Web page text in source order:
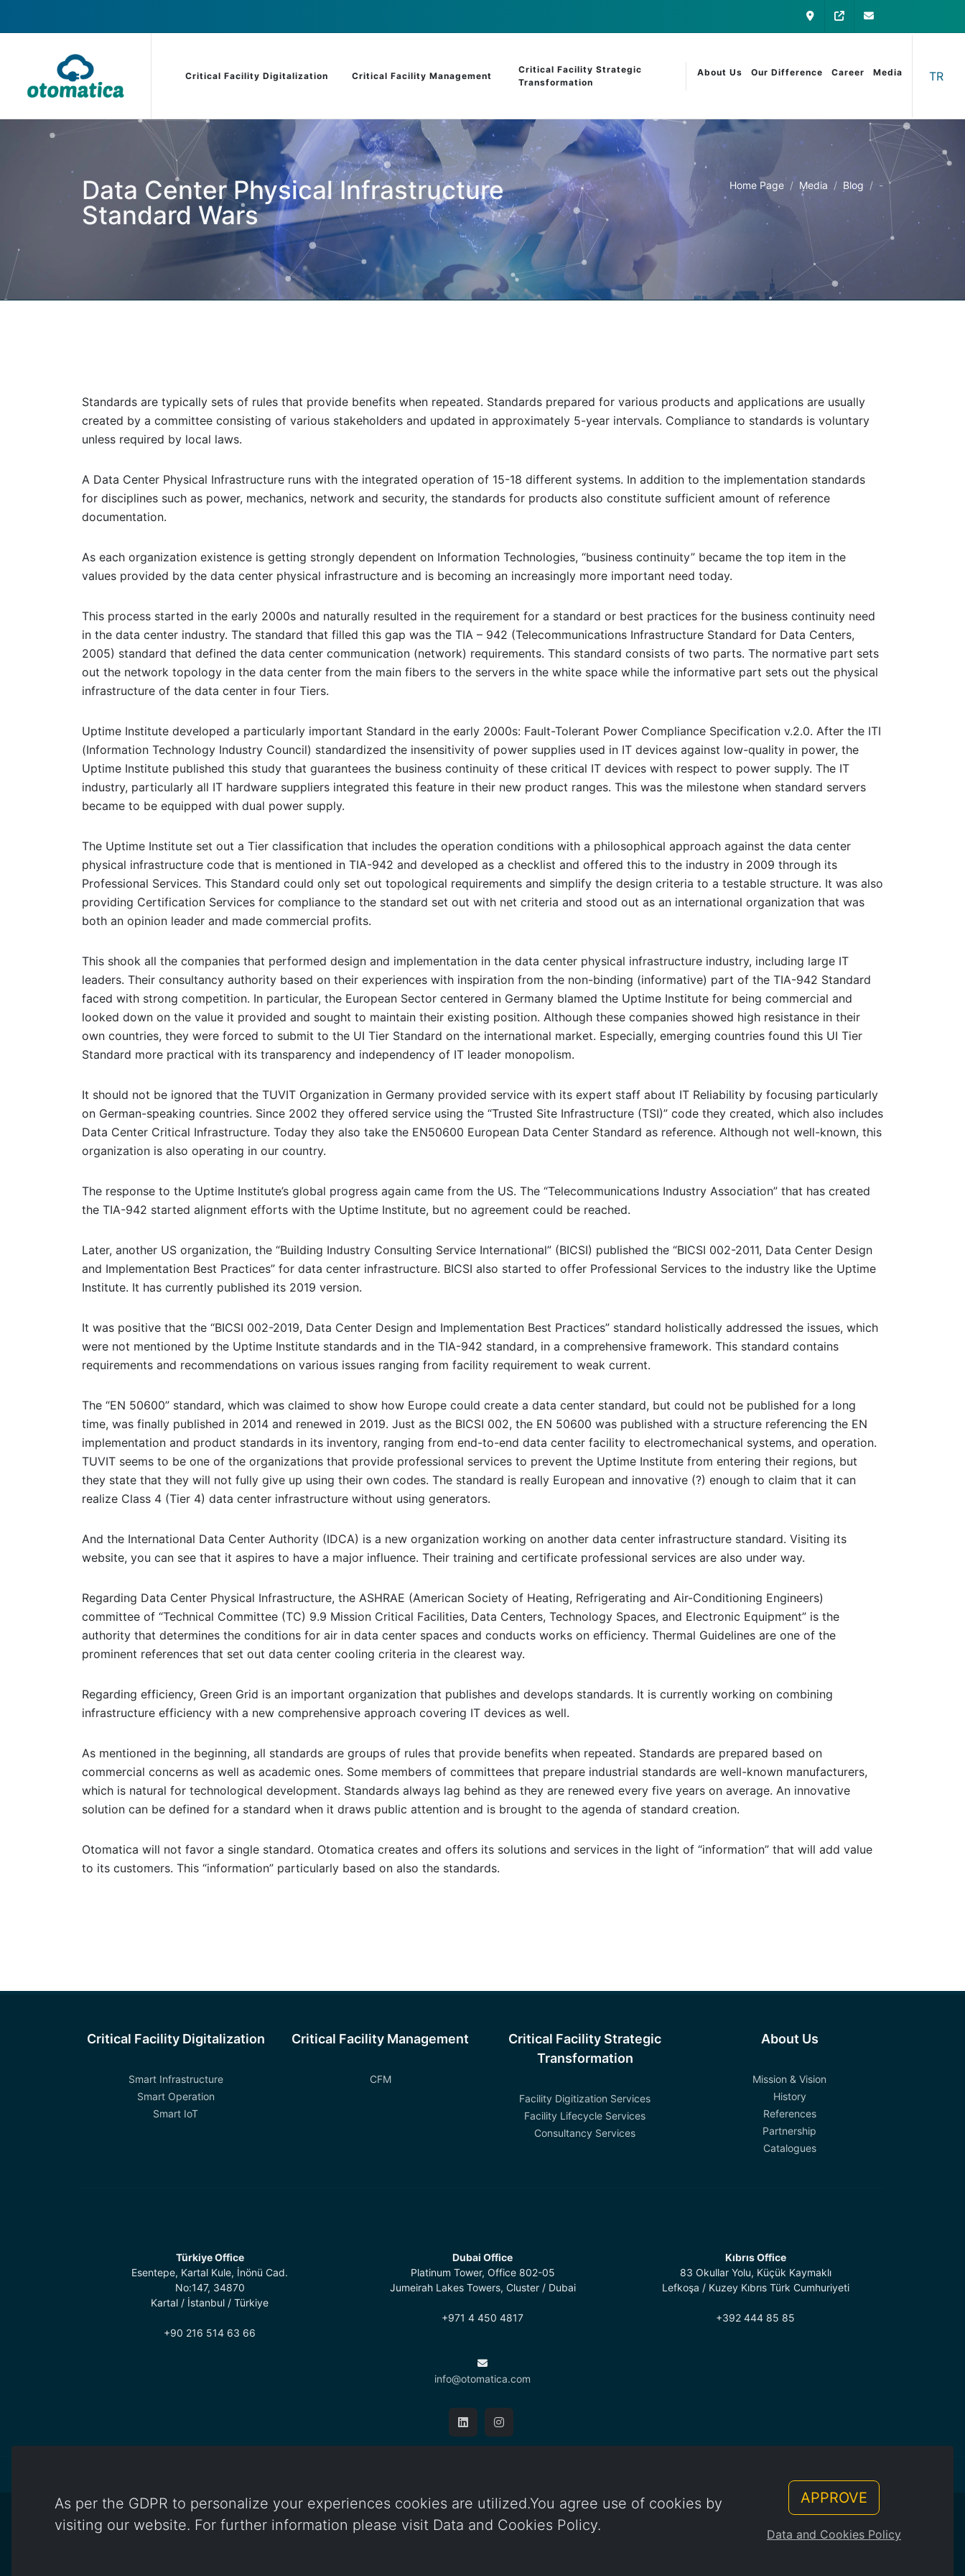
As per the GDPR to personalize your experiences cookies are utilized.You agree use of cookies by
visiting our website. For further information please visit Data and Cookies Policy.
APPROVE
Data and Cookies Policy
ContactMy Otomatica
TR
Critical Facility Digitalization Critical Facility Management
Critical Facility Strategic
Transformation
About Us Our Difference Career Media
Data Center Physical Infrastructure
Standard Wars
Home Page Media Blog -
Standards are typically sets of rules that provide benefits when repeated. Standards prepared for various products and applications are usually
created by a committee consisting of various stakeholders and updated in approximately 5-year intervals. Compliance to standards is voluntary
unless required by local laws.
A Data Center Physical Infrastructure runs with the integrated operation of 15-18 different systems. In addition to the implementation standards
for disciplines such as power, mechanics, network and security, the standards for products also constitute sufficient amount of reference
documentation.
As each organization existence is getting strongly dependent on Information Technologies, “business continuity” became the top item in the
values provided by the data center physical infrastructure and is becoming an increasingly more important need today.
This process started in the early 2000s and naturally resulted in the requirement for a standard or best practices for the business continuity need
in the data center industry. The standard that filled this gap was the TIA – 942 (Telecommunications Infrastructure Standard for Data Centers,
2005) standard that defined the data center communication (network) requirements. This standard consists of two parts. The normative part sets
out the network topology in the data center from the main fibers to the servers in the white space while the informative part sets out the physical
infrastructure of the data center in four Tiers.
Uptime Institute developed a particularly important Standard in the early 2000s: Fault-Tolerant Power Compliance Specification v.2.0. After the ITI
(Information Technology Industry Council) standardized the insensitivity of power supplies used in IT devices against low-quality in power, the
Uptime Institute published this study that guarantees the business continuity of these critical IT devices with respect to power supply. The IT
industry, particularly all IT hardware suppliers integrated this feature in their new product ranges. This was the milestone when standard servers
became to be equipped with dual power supply.
The Uptime Institute set out a Tier classification that includes the operation conditions with a philosophical approach against the data center
physical infrastructure code that is mentioned in TIA-942 and developed as a checklist and offered this to the industry in 2009 through its
Professional Services. This Standard could only set out topological requirements and simplify the design criteria to a testable structure. It was also
providing Certification Services for compliance to the standard set out with net criteria and stood out as an international organization that was
both an opinion leader and made commercial profits.
This shook all the companies that performed design and implementation in the data center physical infrastructure industry, including large IT
leaders. Their consultancy authority based on their experiences with inspiration from the non-binding (informative) part of the TIA-942 Standard
faced with strong competition. In particular, the European Sector centered in Germany blamed the Uptime Institute for being commercial and
looked down on the value it provided and sought to maintain their existing position. Although these companies showed high resistance in their
own countries, they were forced to submit to the UI Tier Standard on the international market. Especially, emerging countries found this UI Tier
Standard more practical with its transparency and independency of IT leader monopolism.
It should not be ignored that the TUVIT Organization in Germany provided service with its expert staff about IT Reliability by focusing particularly
on German-speaking countries. Since 2002 they offered service using the “Trusted Site Infrastructure (TSI)” code they created, which also includes
Data Center Critical Infrastructure. Today they also take the EN50600 European Data Center Standard as reference. Although not well-known, this
organization is also operating in our country.
The response to the Uptime Institute’s global progress again came from the US. The “Telecommunications Industry Association” that has created
the TIA-942 started alignment efforts with the Uptime Institute, but no agreement could be reached.
Later, another US organization, the “Building Industry Consulting Service International” (BICSI) published the “BICSI 002-2011, Data Center Design
and Implementation Best Practices” for data center infrastructure. BICSI also started to offer Professional Services to the industry like the Uptime
Institute. It has currently published its 2019 version.
It was positive that the “BICSI 002-2019, Data Center Design and Implementation Best Practices” standard holistically addressed the issues, which
were not mentioned by the Uptime Institute standards and in the TIA-942 standard, in a comprehensive framework. This standard contains
requirements and recommendations on various issues ranging from facility requirement to weak current.
The “EN 50600” standard, which was claimed to show how Europe could create a data center standard, but could not be published for a long
time, was finally published in 2014 and renewed in 2019. Just as the BICSI 002, the EN 50600 was published with a structure referencing the EN
implementation and product standards in its inventory, ranging from end-to-end data center facility to electromechanical systems, and operation.
TUVIT seems to be one of the organizations that provide professional services to prevent the Uptime Institute from entering their regions, but
they state that they will not fully give up using their own codes. The standard is really European and innovative (?) enough to claim that it can
realize Class 4 (Tier 4) data center infrastructure without using generators.
And the International Data Center Authority (IDCA) is a new organization working on another data center infrastructure standard. Visiting its
website, you can see that it aspires to have a major influence. Their training and certificate professional services are also under way.
Regarding Data Center Physical Infrastructure, the ASHRAE (American Society of Heating, Refrigerating and Air-Conditioning Engineers)
committee of “Technical Committee (TC) 9.9 Mission Critical Facilities, Data Centers, Technology Spaces, and Electronic Equipment” is the
authority that determines the conditions for air in data center spaces and conducts works on efficiency. Thermal Guidelines are one of the
prominent references that set out data center cooling criteria in the clearest way.
Regarding efficiency, Green Grid is an important organization that publishes and develops standards. It is currently working on combining
infrastructure efficiency with a new comprehensive approach covering IT devices as well.
As mentioned in the beginning, all standards are groups of rules that provide benefits when repeated. Standards are prepared based on
commercial concerns as well as academic ones. Some members of committees that prepare industrial standards are well-known manufacturers,
which is natural for technological development. Standards always lag behind as they are renewed every five years on average. An innovative
solution can be defined for a standard when it draws public attention and is brought to the agenda of standard creation.
Otomatica will not favor a single standard. Otomatica creates and offers its solutions and services in the light of “information” that will add value
to its customers. This “information” particularly based on also the standards.
Critical Facility Digitalization
Smart Infrastructure
Smart Operation
Smart IoT
Critical Facility Management
CFM
Critical Facility Strategic
Transformation
Facility Digitization Services
Facility Lifecycle Services
Consultancy Services
About Us
Mission & Vision
History
References
Partnership
Catalogues
Türkiye Office
Esentepe, Kartal Kule, İnönü Cad.
No:147, 34870
Kartal / İstanbul / Türkiye
+90 216 514 63 66
Dubai Office
Platinum Tower, Office 802-05
Jumeirah Lakes Towers, Cluster / Dubai
+971 4 450 4817
info@otomatica.com
Kıbrıs Office
83 Okullar Yolu, Küçük Kaymaklı
Lefkoşa / Kuzey Kıbrıs Türk Cumhuriyeti
+392 444 85 85